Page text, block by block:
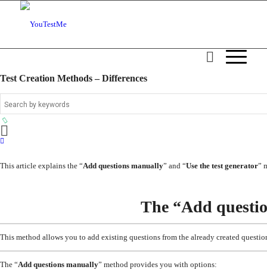
Test Creation Methods – Differences
This article explains the “Add questions manually” and “Use the test generator”
The “Add
This method allows you to add existing questions from the already created
The “Add questions manually” method provides you with options: